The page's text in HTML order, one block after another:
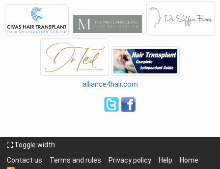
alliance4hair.com
Toggle width
Contact us
Terms and rules Privacy policy Help Home